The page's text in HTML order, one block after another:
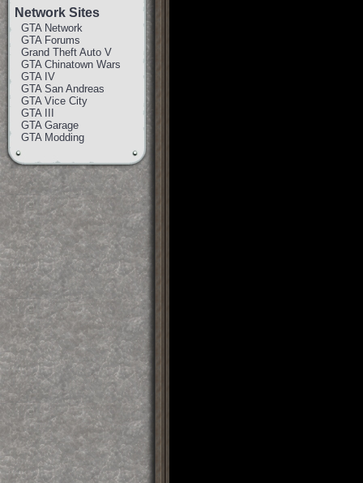
Network Sites
GTA Network
GTA Forums
Grand Theft Auto V
GTA Chinatown Wars
GTA IV
GTA San Andreas
GTA Vice City
GTA III
GTA Garage
GTA Modding